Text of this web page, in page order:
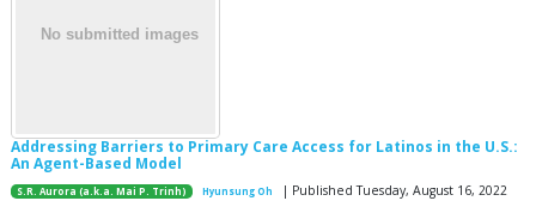
Addressing Barriers to Primary Care Access for Latinos in the U.S.:
An Agent-Based Model
S.R. Aurora (a.k.a. Mai P. Trinh) Hyunsung Oh | Published Tuesday, August 16, 2022